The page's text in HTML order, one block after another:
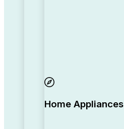
Home Appliances